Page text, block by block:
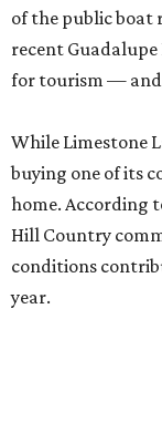
of the public boat
recent Guadalupe
for tourism —
While Limestone
buying one of its
home. According
Hill Country
conditions
year.